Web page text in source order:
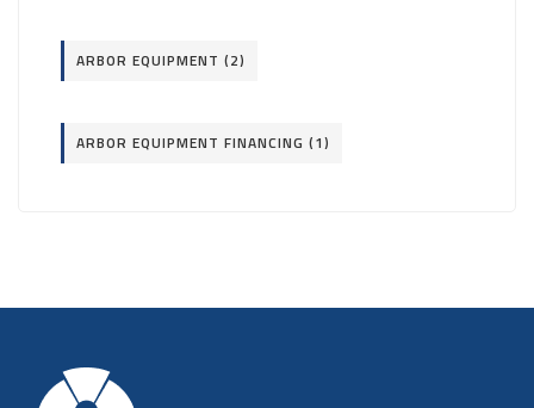
ARBOR EQUIPMENT (2)
ARBOR EQUIPMENT FINANCING (1)